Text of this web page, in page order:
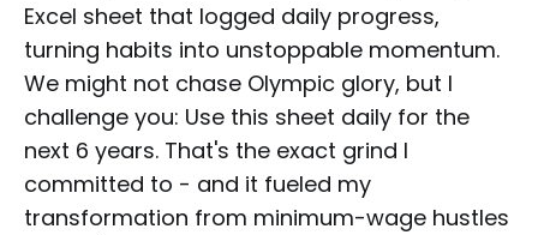
Excel sheet that logged daily progress,
turning habits into unstoppable momentum.
We might not chase Olympic glory, but I
challenge you: Use this sheet daily for the
next 6 years. That's the exact grind I
committed to - and it fueled my
transformation from minimum-wage hustles